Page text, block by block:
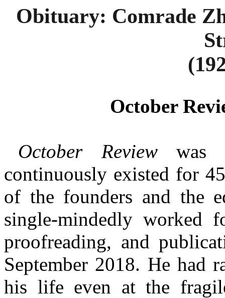
Obituary: Comrade
October
October Reviewwas
continuously existed for
of the founders and the
single-mindedly worked
proofreading, and
September 2018. He had
his life even at the